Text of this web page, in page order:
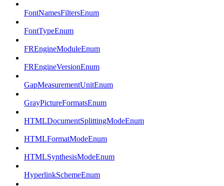
FontNamesFiltersEnum
FontTypeEnum
FREngineModuleEnum
FREngineVersionEnum
GapMeasurementUnitEnum
GrayPictureFormatsEnum
HTMLDocumentSplittingModeEnum
HTMLFormatModeEnum
HTMLSynthesisModeEnum
HyperlinkSchemeEnum